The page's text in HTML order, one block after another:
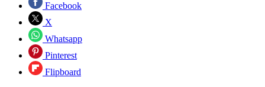
Facebook
X
Whatsapp
Pinterest
Flipboard